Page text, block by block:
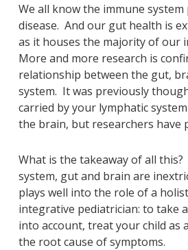
We all know the immune
disease. And our gut health is
as it houses the majority of our
More and more research is
relationship between the gut,
system. It was previously
carried by your lymphatic
the brain, but researchers have
What is the takeaway of all
system, gut and brain are
plays well into the role of a
integrative pediatrician: to take
into account, treat your child as
the root cause of symptoms.